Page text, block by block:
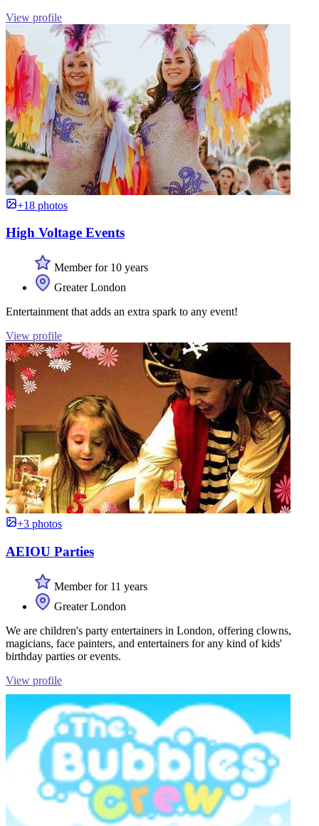
View profile
+18 photos
High Voltage Events
Member for 10 years
Greater London
Entertainment that adds an extra spark to any event!
View profile
+3 photos
AEIOU Parties
Member for 11 years
Greater London
We are children's party entertainers in London, offering clowns,
magicians, face painters, and entertainers for any kind of kids'
birthday parties or events.
View profile